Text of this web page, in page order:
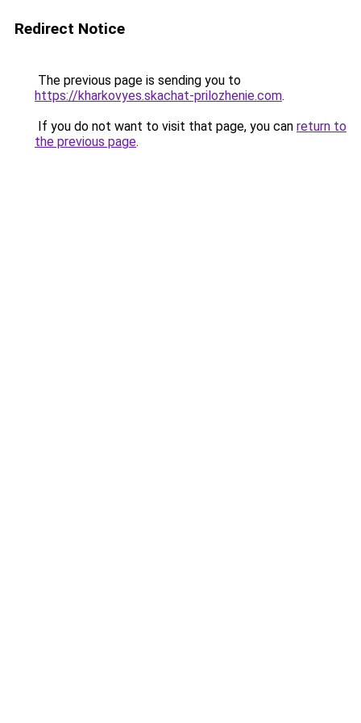
Redirect Notice
The previous page is sending you to
https://kharkovyes.skachat-prilozhenie.com.
If you do not want to visit that page, you can return to
the previous page.